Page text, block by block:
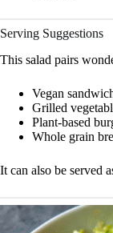
Serving Suggestions
This salad pairs
Vegan
Grilled
Plant-based
Whole grain
It can also be served